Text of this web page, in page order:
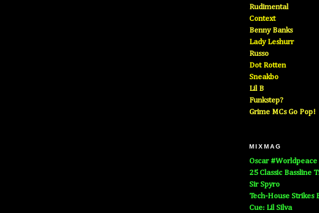
Rudimental
Context
Benny Banks
Lady Leshurr
Russo
Dot Rotten
Sneakbo
Lil B
Funkstep?
Grime MCs Go Pop!
MIXMAG
Oscar #Worldpeace
25 Classic Bassline
Sir Spyro
Tech-House Strikes
Cue: Lil Silva